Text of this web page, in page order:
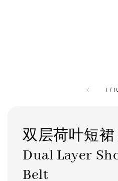
1 /
双层荷叶短裙
Dual Layer
Belt